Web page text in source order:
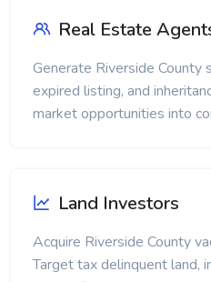
Real Estate
Generate Riverside County
expired listing, and
market opportunities into
Land Investors
Acquire Riverside County
Target tax delinquent land,